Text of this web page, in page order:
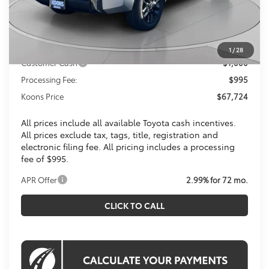
1 / 28
Total SRP
Dealer Discount
$4,585
Toyota Offers:
Customer Cash
$1,000
Processing Fee:
$995
Koons Price
$67,724
All prices include all available Toyota cash incentives.
All prices exclude tax, tags, title, registration and
electronic filing fee. All pricing includes a processing
fee of $995.
APR Offer 2.99% for 72 mo.
CLICK TO CALL